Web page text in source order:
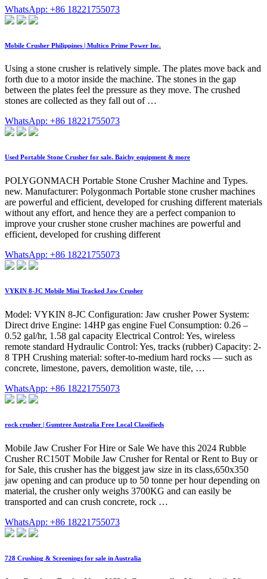
WhatsApp: +86 18221755073
Mobile Crusher Philippines | Multico Prime Power Inc.
Using a stone crusher is relatively simple. The plates move back and
forth due to a motor inside the machine. The stones in the gap
between the plates feel the pressure as they move. The crushed
stones are collected as they fall out of …
WhatsApp: +86 18221755073
Used Portable Stone Crusher for sale. Baichy equipment & more
POLYGONMACH Portable Stone Crusher Machine and Types.
new. Manufacturer: Polygonmach Portable stone crusher machines
are powerful and efficient, developed for crushing different materials
without any effort, and hence they are a perfect companion to
improve your crusher stone crusher machines are powerful and
efficient, developed for crushing different
WhatsApp: +86 18221755073
VYKIN 8-JC Mobile Mini Tracked Jaw Crusher
Model: VYKIN 8-JC Configuration: Jaw crusher Power System:
Direct drive Engine: 14HP gas engine Fuel Consumption: 0.26 –
0.52 gal/hr, 1.58 gal capacity Electrical Control: Yes, wireless
remote standard Hydraulic Control: Yes, tracks (rubber) Capacity: 2-
8 TPH Crushing material: softer-to-medium hard rocks — such as
concrete, limestone, pavers, demolition waste, tile, …
WhatsApp: +86 18221755073
rock crusher | Gumtree Australia Free Local Classifieds
Mobile Jaw Crusher For Hire or Sale We have this 2024 Rubble
Crusher RC150T Mobile Jaw Crusher for Rental or Rent to Buy or
for Sale, this crusher has the biggest jaw size in its class,650x350
jaw opening and can produce up to 50 tonne per hour depending on
material, the crusher only weighs 3700KG and can easily be
transported and can crush concrete, rock …
WhatsApp: +86 18221755073
728 Crushing & Screenings for sale in Australia